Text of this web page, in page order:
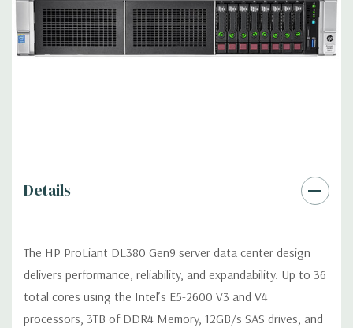
Networking:Embedded 1Gb Ethernet 4-port 331i Adapter.
FlexibleLOM Bay (Optional) to add additional ports.
Video:Integrated Matrox G200eH2 video standard with 16MB
of Video RAM. Optional GPU Enablement Kit available for this
Power Cable Included. Rail Kit, Bezel, Mouse,
Keyboard, and Video Cable not included (available for
purchase).
Details
The HP ProLiant DL380 Gen9 server data center design
delivers performance, reliability, and expandability. Up to 36
total cores using the Intel’s E5-2600 V3 and V4
processors, 3TB of DDR4 Memory, 12GB/s SAS drives, and